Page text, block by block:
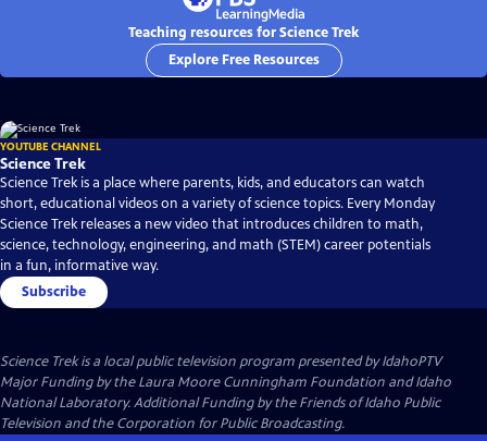
Teaching resources for Science Trek
Explore Free Resources
YOUTUBE CHANNEL
Science Trek
Science Trek is a place where parents, kids, and educators can watch
short, educational videos on a variety of science topics. Every Monday
Science Trek releases a new video that introduces children to math,
science, technology, engineering, and math (STEM) career potentials
in a fun, informative way.
Subscribe
Science Trekis a local public television program presented byIdahoPTV
Major Funding by the Laura Moore Cunningham Foundation and Idaho
National Laboratory. Additional Funding by the Friends of Idaho Public
Television and the Corporation for Public Broadcasting.